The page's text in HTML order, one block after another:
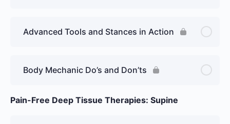
Advanced Tools and Stances in Action
Body Mechanic Do’s and Don’ts
Pain-Free Deep Tissue Therapies: Supine